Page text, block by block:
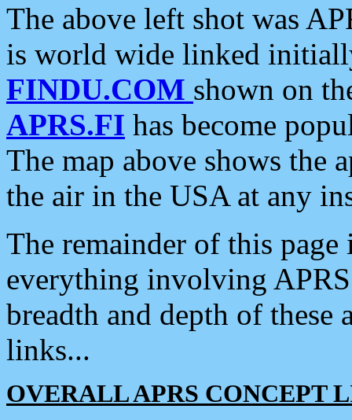
The above left shot was
is world wide linked
FINDU.COM shown on
APRS.FI has become
The map above shows the
the air in the USA at any
The remainder of this
everything involving
breadth and depth of
links...
OVERALL APRS CONCEPT